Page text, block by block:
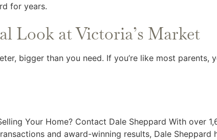
for years.
Look at Victoria’s Market
bigger than you need. If you’re like most parents,
Your Home? Contact Dale Sheppard With over
and award-winning results, Dale Sheppard